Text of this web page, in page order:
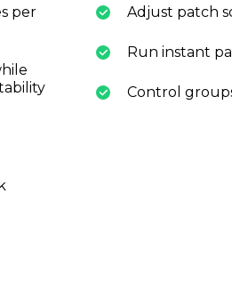
per
Adjust patch
Run instant
Control